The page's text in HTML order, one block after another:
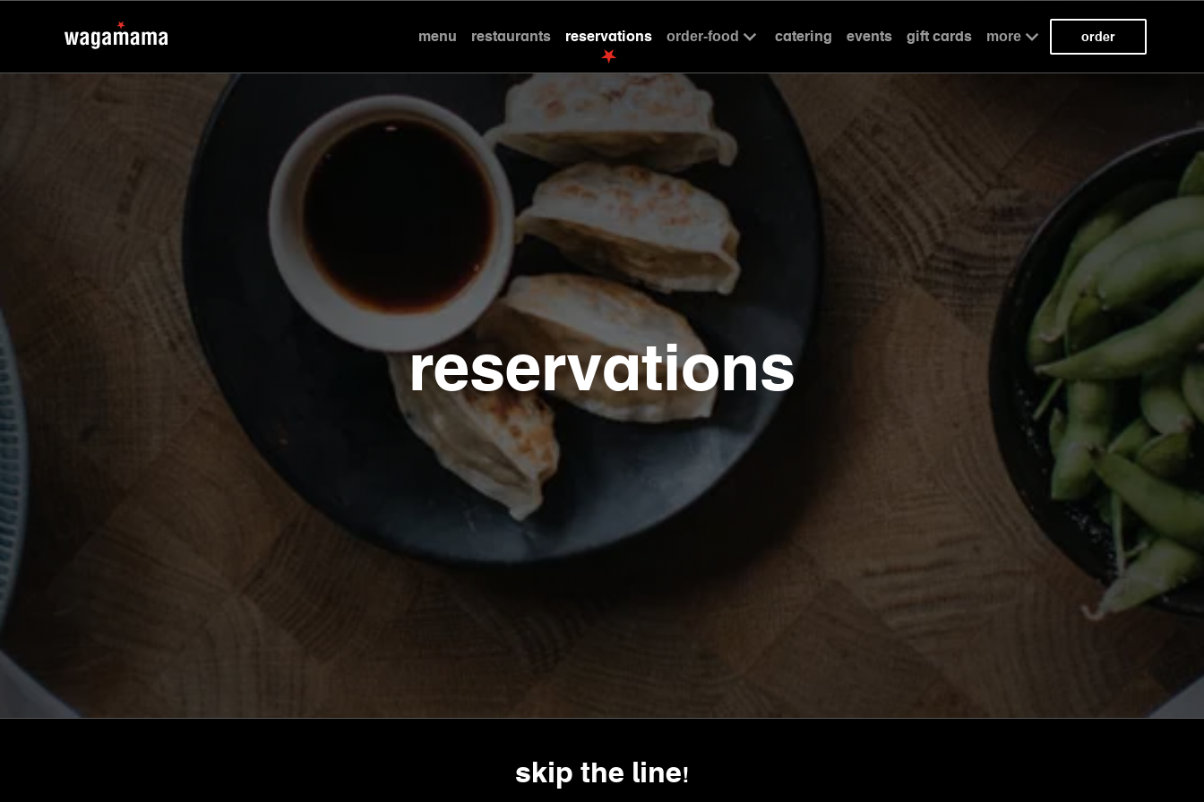
menu restaurants reservations order-food catering events gift cards more order
reservations
skip the line!